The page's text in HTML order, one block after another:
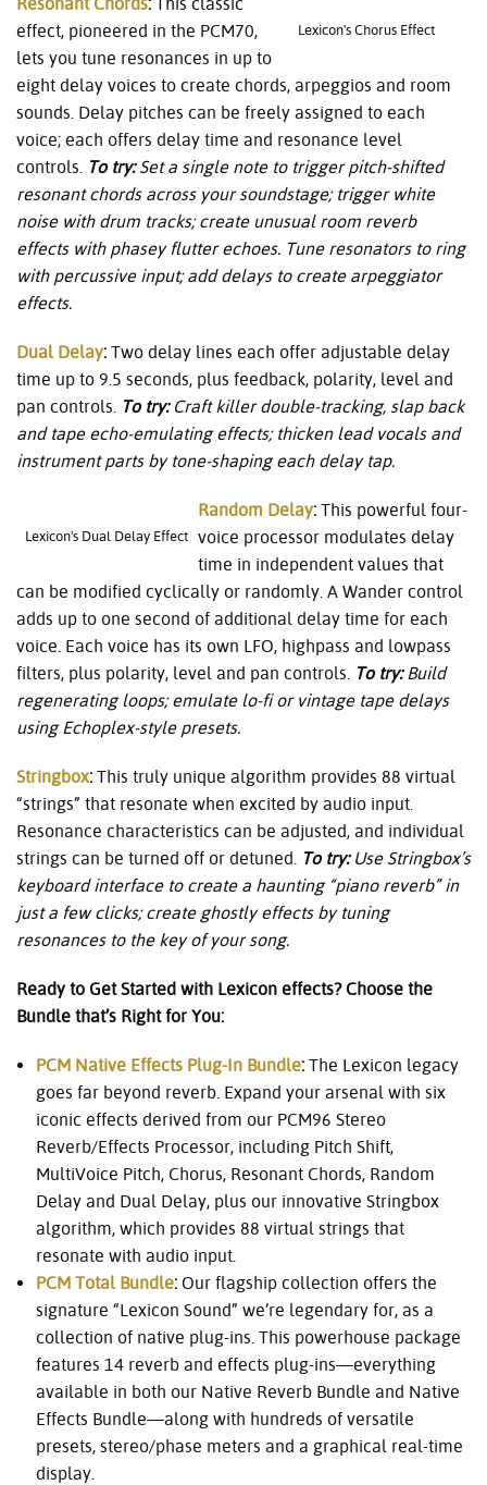
Lexicon's Chorus Effect
effect, pioneered in the PCM70,
lets you tune resonances in up to
eight delay voices to create chords, arpeggios and room
sounds. Delay pitches can be freely assigned to each
voice; each offers delay time and resonance level
controls. To try:Set a single note to trigger pitch-shifted
resonant chords across your soundstage; trigger white
noise with drum tracks; create unusual room reverb
effects with phasey flutter echoes. Tune resonators to ring
with percussive input; add delays to create arpeggiator
effects.
Dual Delay: Two delay lines each offer adjustable delay
time up to 9.5 seconds, plus feedback, polarity, level and
pan controls. To try: Craft killer double-tracking, slap back
and tape echo-emulating effects; thicken lead vocals and
instrument parts by tone-shaping each delay tap.
Lexicon's Dual Delay Effect
Random Delay: This powerful four-
voice processor modulates delay
time in independent values that
can be modified cyclically or randomly. A Wander control
adds up to one second of additional delay time for each
voice. Each voice has its own LFO, highpass and lowpass
filters, plus polarity, level and pan controls. To try:Build
regenerating loops; emulate lo-fi or vintage tape delays
using Echoplex-style presets.
Stringbox: This truly unique algorithm provides 88 virtual
“strings” that resonate when excited by audio input.
Resonance characteristics can be adjusted, and individual
strings can be turned off or detuned. To try: Use Stringbox’s
keyboard interface to create a haunting “piano reverb” in
just a few clicks; create ghostly effects by tuning
resonances to the key of your song.
Ready to Get Started with Lexicon effects? Choose the
Bundle that’s Right for You:
PCM Native Effects Plug-In Bundle:The Lexicon legacy
goes far beyond reverb. Expand your arsenal with six
iconic effects derived from our PCM96 Stereo
Reverb/Effects Processor, including Pitch Shift,
MultiVoice Pitch, Chorus, Resonant Chords, Random
Delay and Dual Delay, plus our innovative Stringbox
algorithm, which provides 88 virtual strings that
resonate with audio input.
PCM Total Bundle:Our flagship collection offers the
signature “Lexicon Sound” we’re legendary for, as a
collection of native plug-ins. This powerhouse package
features 14 reverb and effects plug-ins—everything
available in both our Native Reverb Bundle and Native
Effects Bundle—along with hundreds of versatile
presets, stereo/phase meters and a graphical real-time
display.